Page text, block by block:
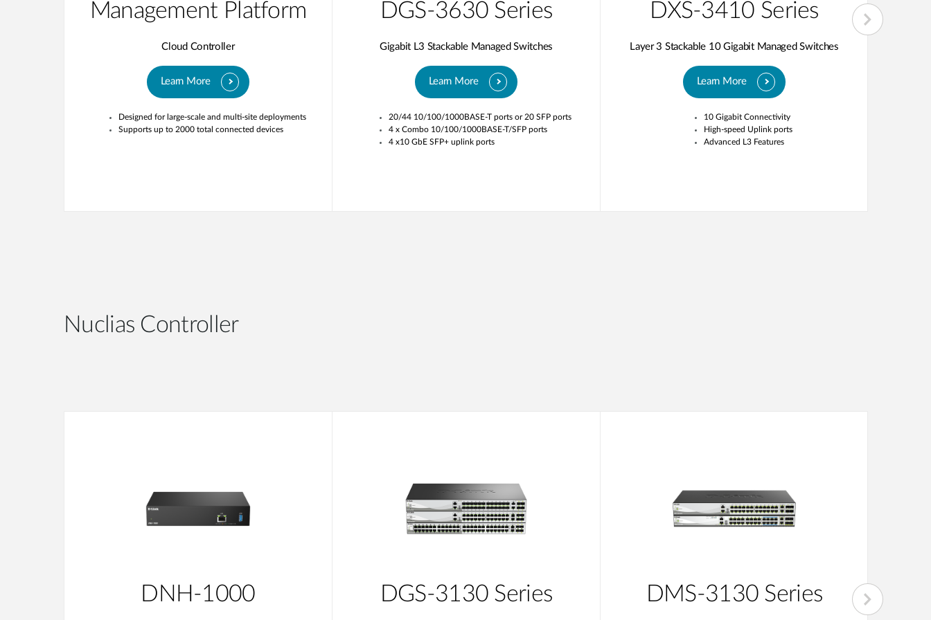
Management Platform
Cloud Controller
Learn More
Designed for large-scale and multi-site deployments
Supports up to 2000 total connected devices
DGS-3630 Series
Gigabit L3 Stackable Managed Switches
Learn More
20/44 10/100/1000BASE-T ports or 20 SFP ports
4 x Combo 10/100/1000BASE-T/SFP ports
4 x10 GbE SFP+ uplink ports
DXS-3410 Series
Layer 3 Stackable 10 Gigabit Managed Switches
Learn More
10 Gigabit Connectivity
High-speed Uplink ports
Advanced L3 Features
Nuclias Controller
DNH-1000 DGS-3130 Series DMS-3130 Series